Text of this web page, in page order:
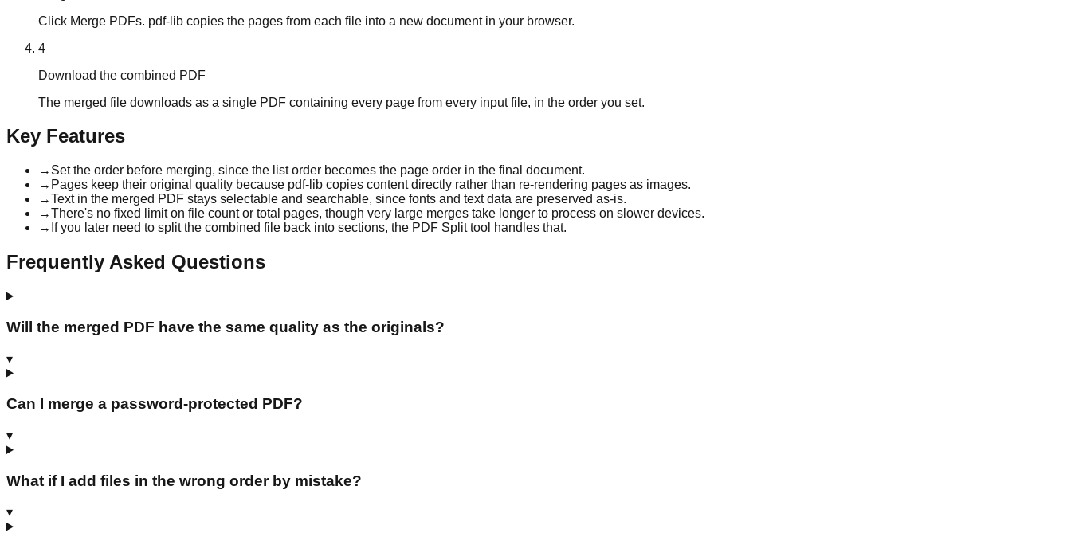
Click Merge PDFs. pdf-lib copies the pages from each file into a new document in your browser.
4
Download the combined PDF
The merged file downloads as a single PDF containing every page from every input file, in the order you set.
Key Features
→ Set the order before merging, since the list order becomes the page order in the final document.
→ Pages keep their original quality because pdf-lib copies content directly rather than re-rendering pages as images.
→Text in the merged PDF stays selectable and searchable, since fonts and text data are preserved as-is.
→There's no fixed limit on file count or total pages, though very large merges take longer to process on slower devices.
→ If you later need to split the combined file back into sections, the PDF Split tool handles that.
Frequently Asked Questions
Will the merged PDF have the same quality as the originals?
▾
Can I merge a password-protected PDF?
▾
What if I add files in the wrong order by mistake?
▾